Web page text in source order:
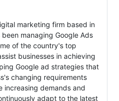
marketing firm based in
managing Google Ads
of the country's top
businesses in achieving
Google ad strategies that
changing requirements
increasing demands and
adapt to the latest